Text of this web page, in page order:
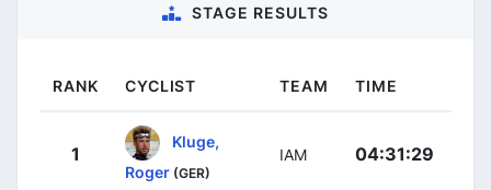
STAGE RESULTS
RANK CYCLIST TEAM TIME
1
Kluge,
Roger (GER)
IAM 04:31:29